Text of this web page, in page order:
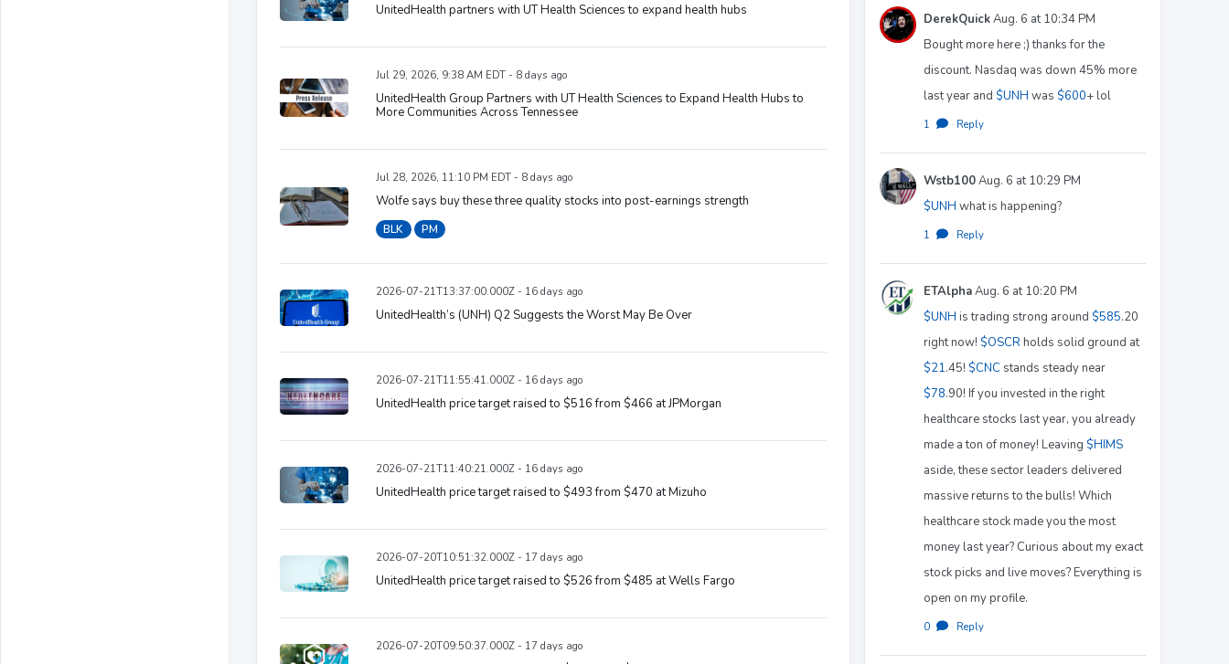
UnitedHealth partners with UT Health Sciences to expand health hubs
Jul 29, 2026, 9:38 AM EDT - 8 days ago
UnitedHealth Group Partners with UT Health Sciences to Expand Health Hubs to
More Communities Across Tennessee
Jul 28, 2026, 11:10 PM EDT - 8 days ago
Wolfe says buy these three quality stocks into post-earnings strength
BLK PM
2026-07-21T13:37:00.000Z - 16 days ago
UnitedHealth’s (UNH) Q2 Suggests the Worst May Be Over
2026-07-21T11:55:41.000Z - 16 days ago
UnitedHealth price target raised to $516 from $466 at JPMorgan
2026-07-21T11:40:21.000Z - 16 days ago
UnitedHealth price target raised to $493 from $470 at Mizuho
2026-07-20T10:51:32.000Z - 17 days ago
UnitedHealth price target raised to $526 from $485 at Wells Fargo
2026-07-20T09:50:37.000Z - 17 days ago
DerekQuickAug. 6 at 10:34 PM
Bought more here ;) thanks for the
discount. Nasdaq was down 45% more
last year and $UNH was $600+ lol
1 · Reply
Wstb100Aug. 6 at 10:29 PM
$UNH what is happening?
1 · Reply
ETAlphaAug. 6 at 10:20 PM
$UNH is trading strong around $585.20
right now! $OSCR holds solid ground at
$21.45! $CNC stands steady near
$78.90! If you invested in the right
healthcare stocks last year, you already
made a ton of money! Leaving $HIMS
aside, these sector leaders delivered
massive returns to the bulls! Which
healthcare stock made you the most
money last year? Curious about my exact
stock picks and live moves? Everything is
open on my profile.
0 · Reply